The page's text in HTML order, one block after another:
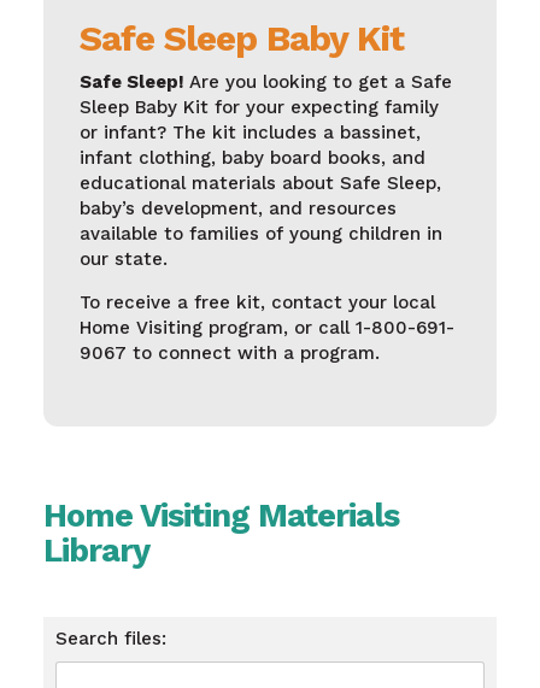
Safe Sleep Baby Kit
Safe Sleep! Are you looking to get a Safe
Sleep Baby Kit for your expecting family
or infant? The kit includes a bassinet,
infant clothing, baby board books, and
educational materials about Safe Sleep,
baby’s development, and resources
available to families of young children in
our state.
To receive a free kit, contact your local
Home Visiting program, or call 1-800-691-
9067 to connect with a program.
Home Visiting Materials
Library
Search files: